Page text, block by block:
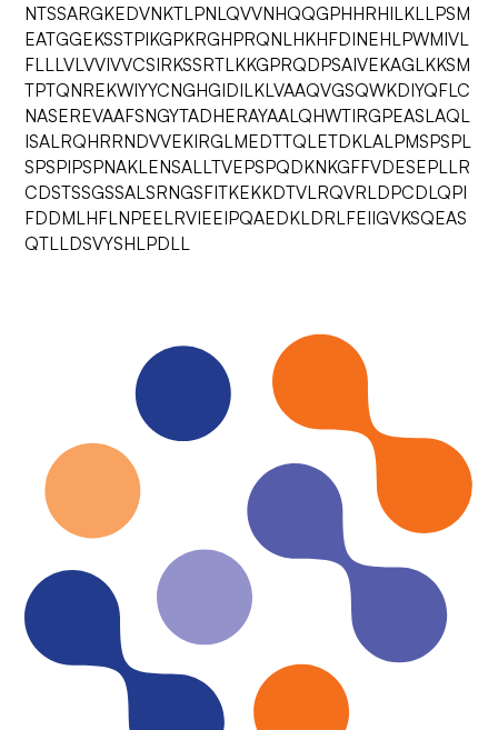
NTSSARGKEDVNKTLPNLQVVNHQQGPHHRHILKLLPSM
EATGGEKSSTPIKGPKRGHPRQNLHKHFDINEHLPWMIVL
FLLLVLVVIVVCSIRKSSRTLKKGPRQDPSAIVEKAGLKKSM
TPTQNREKWIYYCNGHGIDILKLVAAQVGSQWKDIYQFLC
NASEREVAAFSNGYTADHERAYAALQHWTIRGPEASLAQL
ISALRQHRRNDVVEKIRGLMEDTTQLETDKLALPMSPSPL
SPSPIPSPNAKLENSALLTVEPSPQDKNKGFFVDESEPLLR
CDSTSSGSSALSRNGSFITKEKKDTVLRQVRLDPCDLQPI
FDDMLHFLNPEELRVIEEIPQAEDKLDRLFEIIGVKSQEAS
QTLLDSVYSHLPDLL